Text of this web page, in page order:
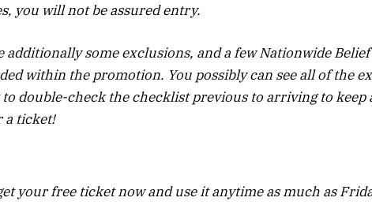
you will not be assured entry.
additionally some exclusions, and a few Nationwide
within the promotion. You possibly can see all of the
double-check the checklist previous to arriving to keep
a ticket!
your free ticket now and use it anytime as much as